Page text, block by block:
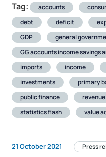
Tag:
accounts
debt
deficit
GDP
general
GG accounts income savings
imports
income
investments
primary
public finance
revenue
statistics flash
value
21 October 2021 Press